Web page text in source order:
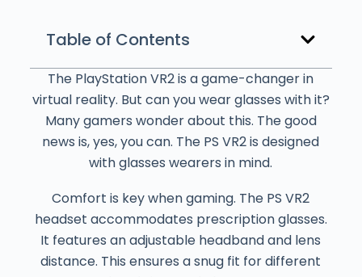
Table of Contents
The PlayStation VR2 is a game-changer in
virtual reality. But can you wear glasses with it?
Many gamers wonder about this. The good
news is, yes, you can. The PS VR2 is designed
with glasses wearers in mind.
Comfort is key when gaming. The PS VR2
headset accommodates prescription glasses.
It features an adjustable headband and lens
distance. This ensures a snug fit for different